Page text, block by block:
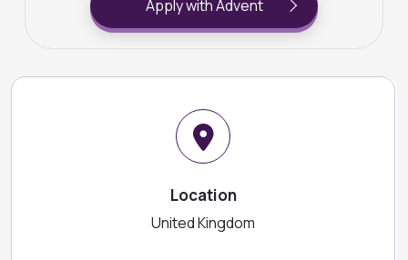
Apply with Advent
Location
United Kingdom